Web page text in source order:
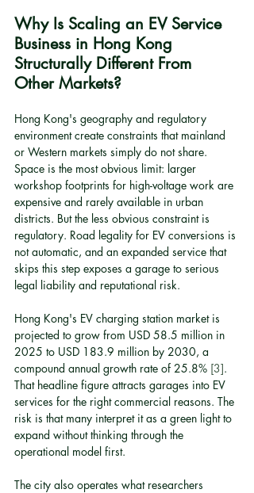
Why Is Scaling an EV Service
Business in Hong Kong
Structurally Different From
Other Markets?
Hong Kong's geography and regulatory
environment create constraints that mainland
or Western markets simply do not share.
Space is the most obvious limit: larger
workshop footprints for high-voltage work are
expensive and rarely available in urban
districts. But the less obvious constraint is
regulatory. Road legality for EV conversions is
not automatic, and an expanded service that
skips this step exposes a garage to serious
legal liability and reputational risk.
Hong Kong's EV charging station market is
projected to grow from USD 58.5 million in
2025 to USD 183.9 million by 2030, a
compound annual growth rate of 25.8% [3].
That headline figure attracts garages into EV
services for the right commercial reasons. The
risk is that many interpret it as a green light to
expand without thinking through the
operational model first.
The city also operates what researchers